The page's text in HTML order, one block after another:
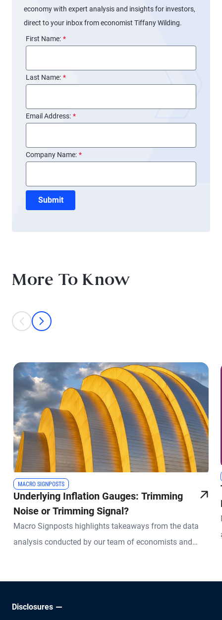
economy with expert analysis and insights for investors,
direct to your inbox from economist Tiffany Wilding.
*
First Name:
*
Last Name:
*
Email Address:
*
Company Name:
Submit
More To Know
This is a carousel with individual cards. Use the previous and next
prev
next
MACRO SIGNPOSTS
Underlying Inflation Gauges: Trimming
Noise or Trimming Signal?
Macro Signposts highlights takeaways from the data
analysis conducted by our team of economists and
Disclosures